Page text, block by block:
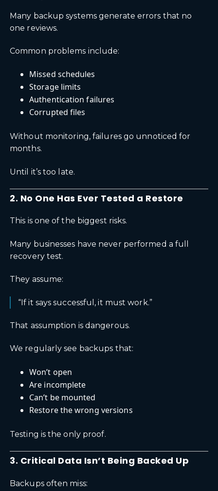
Many backup systems generate errors that no
one reviews.
Common problems include:
Missed schedules
Storage limits
Authentication failures
Corrupted files
Without monitoring, failures go unnoticed for
months.
Until it’s too late.
2. No One Has Ever Tested a Restore
This is one of the biggest risks.
Many businesses have never performed a full
recovery test.
They assume:
“If it says successful, it must work.”
That assumption is dangerous.
We regularly see backups that:
Won’t open
Are incomplete
Can’t be mounted
Restore the wrong versions
Testing is the only proof.
3. Critical Data Isn’t Being Backed Up
Backups often miss: